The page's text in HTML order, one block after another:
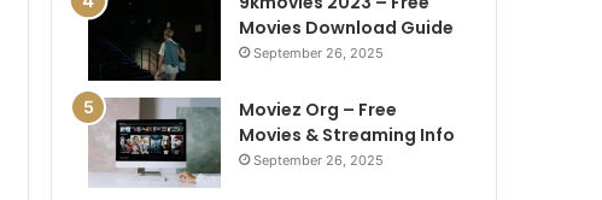
Movies Download Guide
September 26, 2025
Moviez Org – Free
Movies & Streaming Info
September 26, 2025